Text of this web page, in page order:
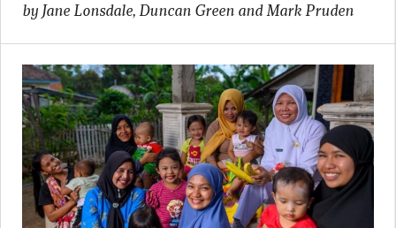
by Jane Lonsdale, Duncan Green and Mark Pruden